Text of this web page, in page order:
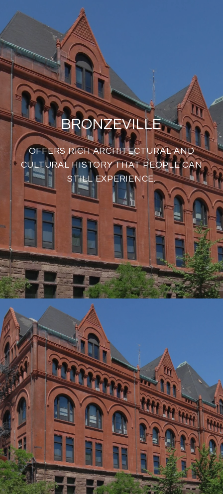
BRONZEVILLE
OFFERS RICH ARCHITECTURAL AND
CULTURAL HISTORY THAT PEOPLE CAN
STILL EXPERIENCE.